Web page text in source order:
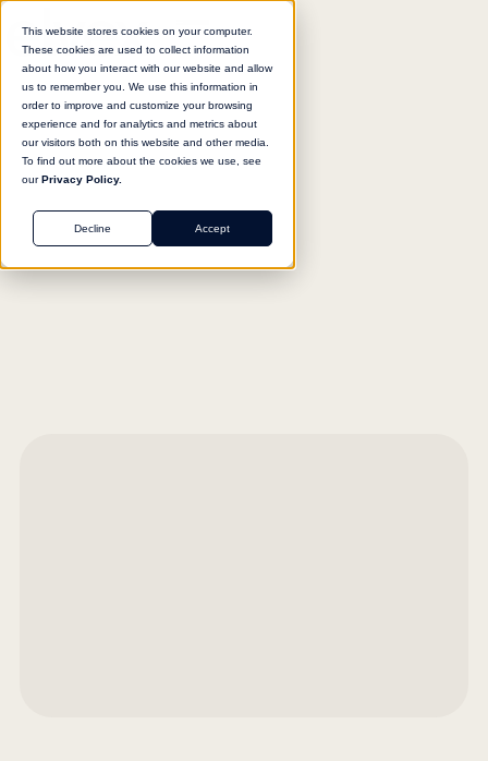
This website stores cookies on your computer.
These cookies are used to collect information
about how you interact with our website and allow
us to remember you. We use this information in
order to improve and customize your browsing
experience and for analytics and metrics about
our visitors both on this website and other media.
To find out more about the cookies we use, see
ourPrivacy Policy.
Accept
Decline